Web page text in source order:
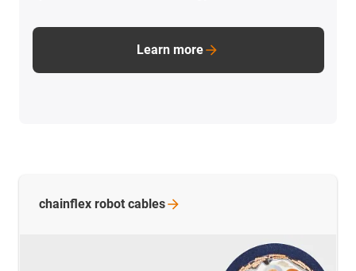
Learn more
chainflex robot cables